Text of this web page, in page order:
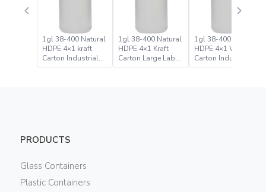
1gl 38-400 Natural
HDPE 4×1 kraft
Carton Industrial
Round Bottle Jugs
1gl 38-400 Natural
HDPE 4×1 Kraft
Carton Large Label
Bulk Industrial
1gl 38-400 Natural
HDPE 4×1 White
Carton Industrial
Round Bottle Jug
PRODUCTS
Glass Containers
Plastic Containers